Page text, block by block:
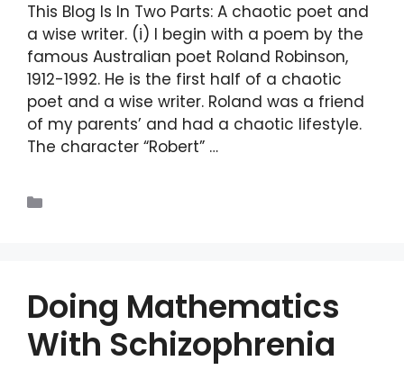
This Blog Is In Two Parts: A chaotic poet and
a wise writer. (i) I begin with a poem by the
famous Australian poet Roland Robinson,
1912-1992. He is the first half of a chaotic
poet and a wise writer. Roland was a friend
of my parents’ and had a chaotic lifestyle.
The character “Robert” …
Doing Mathematics
With Schizophrenia